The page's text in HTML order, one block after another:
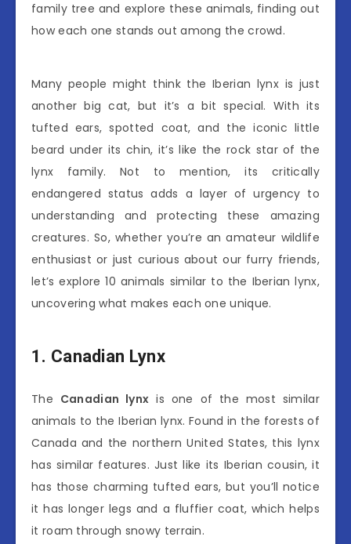
family tree and explore these animals, finding out
how each one stands out among the crowd.
Many people might think the Iberian lynx is just
another big cat, but it’s a bit special. With its
tufted ears, spotted coat, and the iconic little
beard under its chin, it’s like the rock star of the
lynx family. Not to mention, its critically
endangered status adds a layer of urgency to
understanding and protecting these amazing
creatures. So, whether you’re an amateur wildlife
enthusiast or just curious about our furry friends,
let’s explore 10 animals similar to the Iberian lynx,
uncovering what makes each one unique.
1. Canadian Lynx
The Canadian lynx is one of the most similar
animals to the Iberian lynx. Found in the forests of
Canada and the northern United States, this lynx
has similar features. Just like its Iberian cousin, it
has those charming tufted ears, but you’ll notice
it has longer legs and a fluffier coat, which helps
it roam through snowy terrain.